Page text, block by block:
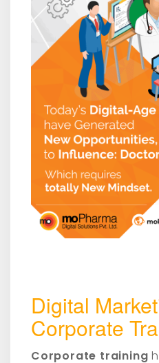
Digital
Corporate
Corporate training